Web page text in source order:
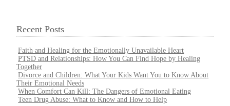
Recent Posts
Faith and Healing for the Emotionally Unavailable Heart
PTSD and Relationships: How You Can Find Hope by Healing
Together
Divorce and Children: What Your Kids Want You to Know About
Their Emotional Needs
When Comfort Can Kill: The Dangers of Emotional Eating
Teen Drug Abuse: What to Know and How to Help